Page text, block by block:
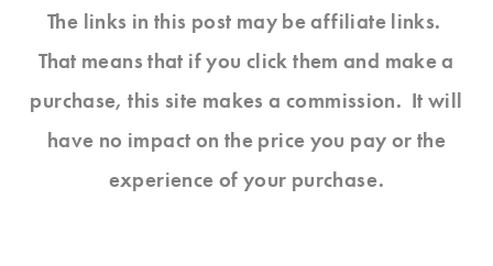
The links in this post may be affiliate links.
That means that if you click them and make a
purchase, this site makes a commission. It will
have no impact on the price you pay or the
experience of your purchase.